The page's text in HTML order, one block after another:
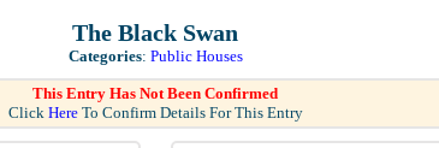
The Black Swan
Categories: Public Houses
This Entry Has Not Been Confirmed
Click HereTo Confirm Details For This Entry